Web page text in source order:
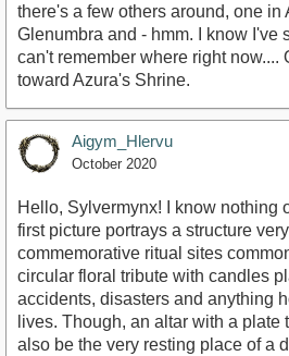
there's a few others around, one in
Glenumbra and - hmm. I know I've
can't remember where right now....
toward Azura's Shrine.
Aigym_Hlervu
October 2020
Hello, Sylvermynx! I know nothing
first picture portrays a structure
commemorative ritual sites
circular floral tribute with candles
accidents, disasters and anything
lives. Though, an altar with a plate
also be the very resting place of a